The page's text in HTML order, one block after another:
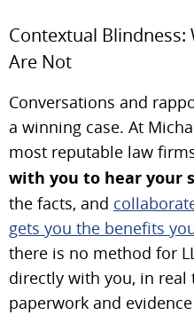
Contextual Blindness:
Are Not
Conversations and
a winning case. At
most reputable law
with you to hear your
the facts, and
gets you the benefits
there is no method for
directly with you, in real
paperwork and